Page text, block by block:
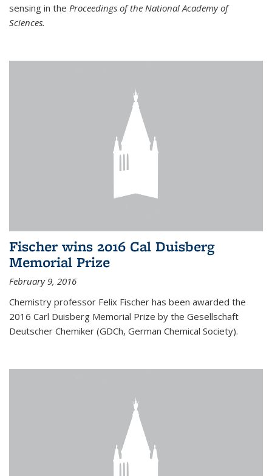
sensing in the Proceedings of the National Academy of
Sciences.
Fischer wins 2016 Cal Duisberg
Memorial Prize
February 9, 2016
Chemistry professor Felix Fischer has been awarded the
2016 Carl Duisberg Memorial Prize by the Gesellschaft
Deutscher Chemiker (GDCh, German Chemical Society).